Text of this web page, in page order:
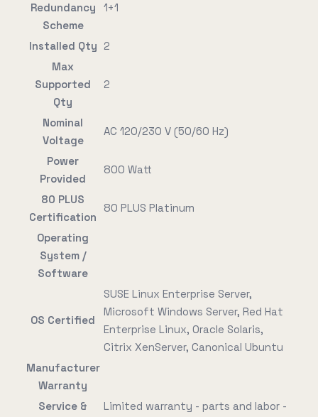
Redundancy
Scheme
1+1
Installed Qty 2
Max
Supported
Qty
2
Nominal
Voltage
AC 120/230 V (50/60 Hz)
Power
Provided
800 Watt
80 PLUS
Certification
80 PLUS Platinum
Operating
System /
Software
OS Certified
SUSE Linux Enterprise Server,
Microsoft Windows Server, Red Hat
Enterprise Linux, Oracle Solaris,
Citrix XenServer, Canonical Ubuntu
Manufacturer
Warranty
Service &
Limited warranty - parts and labor -